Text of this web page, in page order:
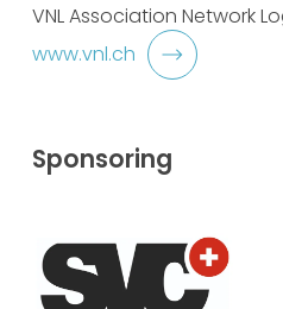
VNL Association Network
www.vnl.ch
Sponsoring